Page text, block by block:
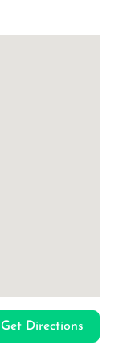
Get Directions